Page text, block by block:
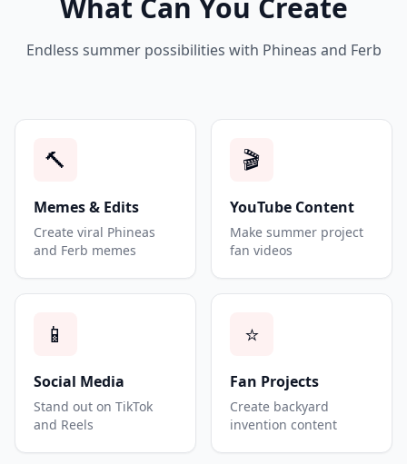
What Can You Create
Endless summer possibilities with Phineas and Ferb
🔨
Memes & Edits
Create viral Phineas
and Ferb memes
🎬
YouTube Content
Make summer project
fan videos
📱
Social Media
Stand out on TikTok
and Reels
⭐
Fan Projects
Create backyard
invention content